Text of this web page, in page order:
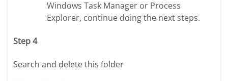
Windows Task Manager or Process
Explorer, continue doing the next steps.
Step 4
Search and delete this folder